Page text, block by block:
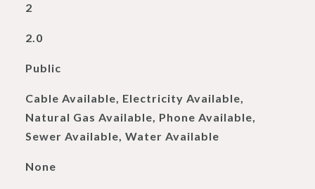
2
2.0
Public
Cable Available, Electricity Available,
Natural Gas Available, Phone Available,
Sewer Available, Water Available
None